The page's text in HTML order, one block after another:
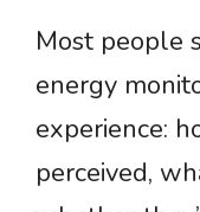
Most people
energy
experience:
perceived,